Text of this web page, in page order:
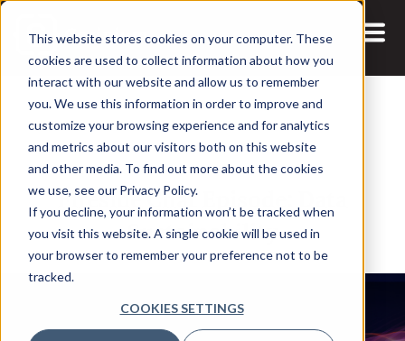
This website stores cookies on your computer. These
cookies are used to collect information about how you
interact with our website and allow us to remember
you. We use this information in order to improve and
customize your browsing experience and for analytics
and metrics about our visitors both on this website
and other media. To find out more about the cookies
we use, see our Privacy Policy.
If you decline, your information won’t be tracked when
you visit this website. A single cookie will be used in
your browser to remember your preference not to be
tracked.
COOKIES SETTINGS
22 JUL, 2021
Fireside Chat Episode: Data
Sustainability